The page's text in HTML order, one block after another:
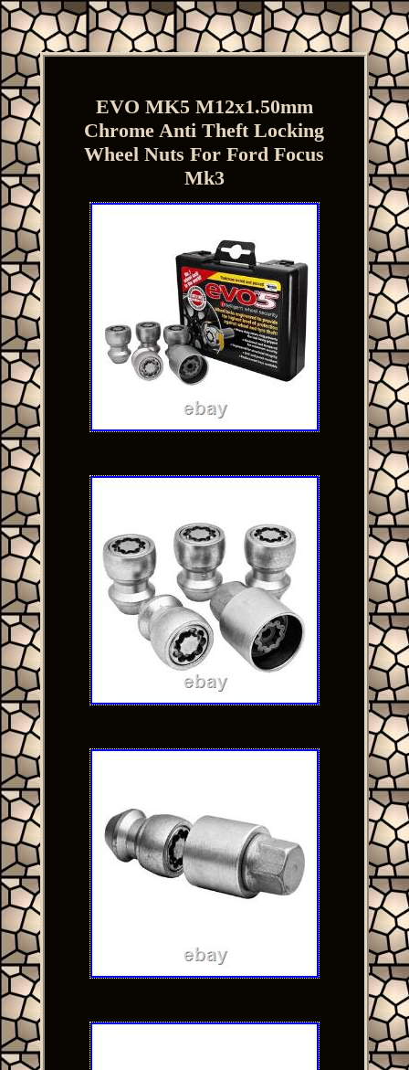
EVO MK5 M12x1.50mm
Chrome Anti Theft Locking
Wheel Nuts For Ford Focus
Mk3